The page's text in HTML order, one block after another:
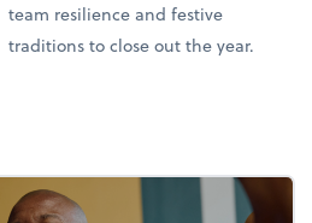
team resilience and festive
traditions to close out the year.